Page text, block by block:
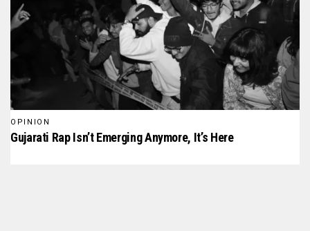
OPINION
Gujarati Rap Isn’t Emerging Anymore, It’s Here